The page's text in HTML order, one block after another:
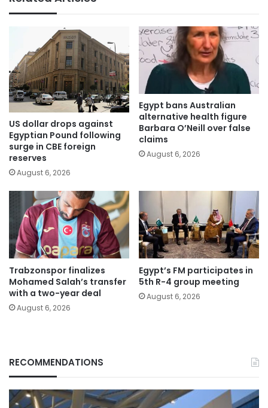
US dollar drops against
Egyptian Pound following
surge in CBE foreign
reserves
August 6, 2026
Egypt bans Australian
alternative health figure
Barbara O’Neill over false
claims
August 6, 2026
Trabzonspor finalizes
Mohamed Salah’s transfer
with a two-year deal
August 6, 2026
Egypt’s FM participates in
5th R-4 group meeting
August 6, 2026
RECOMMENDATIONS